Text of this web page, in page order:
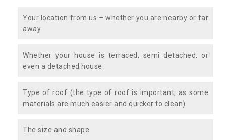
Your location from us – whether you are nearby or far
away
Whether your house is terraced, semi detached, or
even a detached house.
Type of roof (the type of roof is important, as some
materials are much easier and quicker to clean)
The size and shape